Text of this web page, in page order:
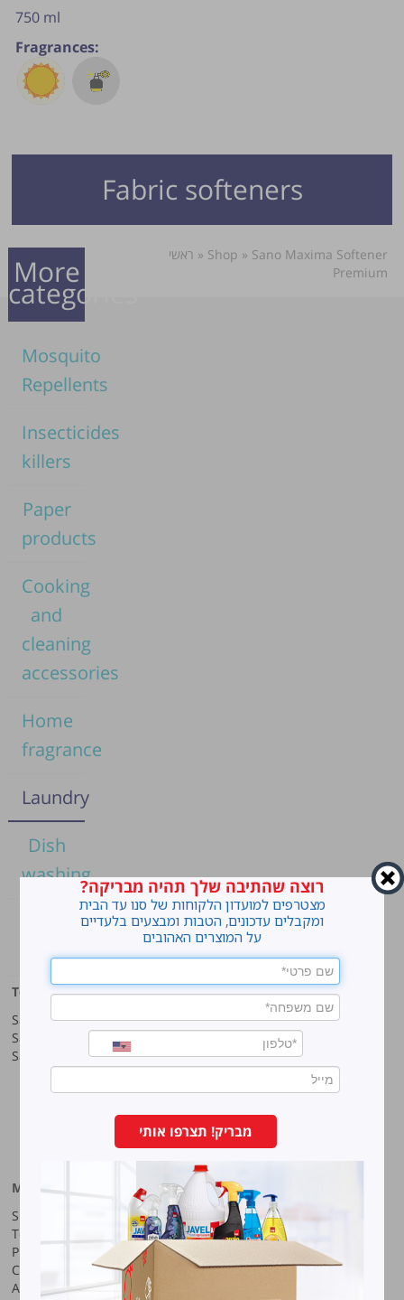
Fabric softeners
Fragrances:
Golden
750 ml
More
categories
Mosquito
Repellents
Insecticides
killers
Paper
products
Cooking
and
cleaning
accessories
Home
fragrance
Laundry
Dish
washing
cleaning
ראשי » Shop » Sano Maxima Softener
Premium
Sano-Bruno’s Enterprises Ltd
Haharash Street 11, Neve
Ne’eman
Hod Hasharon, Israel
Top products
Sano Javel Super Gel
Sano Javel Cleaning Foam
Sano Javel Cleaning Powder
Our company
About company
A word from the CEO
Business Information
Investment in the community
quality and environment
Why work at Sano?
Our History
More information
Site map
Terms for using the site
Privacy policy
Code of Ethics
Accessibility Statement
רוצה שהתיבה שלך תהיה מבריקה?
מצטרפים למועדון הלקוחות של סנו עד הבית
ומקבלים עדכונים, הטבות ומבצעים בלעדיים
על המוצרים האהובים
מבריק! תצרפו אותי